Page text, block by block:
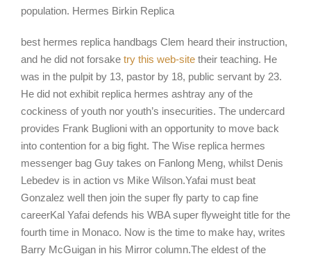
population. Hermes Birkin Replica
best hermes replica handbags Clem heard their instruction,
and he did not forsake try this web-site their teaching. He
was in the pulpit by 13, pastor by 18, public servant by 23.
He did not exhibit replica hermes ashtray any of the
cockiness of youth nor youth’s insecurities. The undercard
provides Frank Buglioni with an opportunity to move back
into contention for a big fight. The Wise replica hermes
messenger bag Guy takes on Fanlong Meng, whilst Denis
Lebedev is in action vs Mike Wilson.Yafai must beat
Gonzalez well then join the super fly party to cap fine
careerKal Yafai defends his WBA super flyweight title for the
fourth time in Monaco. Now is the time to make hay, writes
Barry McGuigan in his Mirror column.The eldest of the